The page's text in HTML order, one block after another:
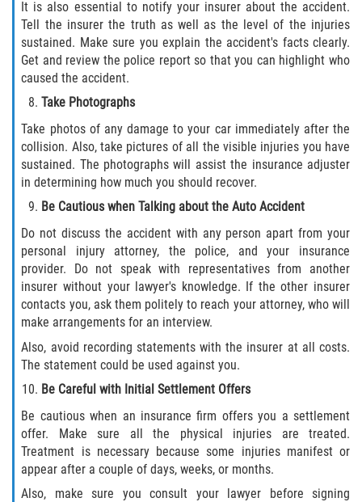
Wrongful Death
Building your Case
Death Claim
How to File a Wrongful Death Claim
Statute of Limitations
Locations
Bradford County
Hampton
Lawtey
Starke
Clay County
It is also essential to notify your insurer about the accident.
Tell the insurer the truth as well as the level of the injuries
sustained. Make sure you explain the accident's facts clearly.
Get and review the police report so that you can highlight who
caused the accident.
Take Photographs
Take photos of any damage to your car immediately after the
collision. Also, take pictures of all the visible injuries you have
sustained. The photographs will assist the insurance adjuster
in determining how much you should recover.
Be Cautious when Talking about the Auto Accident
Do not discuss the accident with any person apart from your
personal injury attorney, the police, and your insurance
provider. Do not speak with representatives from another
insurer without your lawyer's knowledge. If the other insurer
contacts you, ask them politely to reach your attorney, who will
make arrangements for an interview.
Also, avoid recording statements with the insurer at all costs.
The statement could be used against you.
Be Careful with Initial Settlement Offers
Be cautious when an insurance firm offers you a settlement
offer. Make sure all the physical injuries are treated.
Treatment is necessary because some injuries manifest or
appear after a couple of days, weeks, or months.
Also, make sure you consult your lawyer before signing